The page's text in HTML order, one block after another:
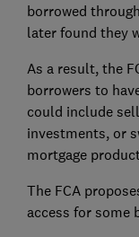
borrowed
later found they
As a result, the
borrowers to
could include
investments, or
mortgage
The FCA
access for some